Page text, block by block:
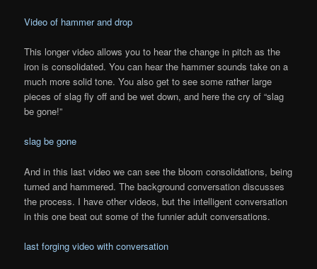
Video of hammer and drop
This longer video allows you to hear the change in pitch as the
iron is consolidated. You can hear the hammer sounds take on a
much more solid tone. You also get to see some rather large
pieces of slag fly off and be wet down, and here the cry of “slag
be gone!”
slag be gone
And in this last video we can see the bloom consolidations, being
turned and hammered. The background conversation discusses
the process. I have other videos, but the intelligent conversation
in this one beat out some of the funnier adult conversations.
last forging video with conversation